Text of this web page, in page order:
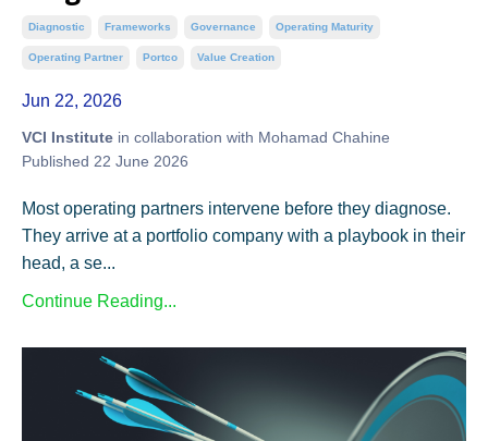
Diagnostic Frameworks Governance Operating Maturity
Operating Partner Portco Value Creation
Jun 22, 2026
VCI Institute in collaboration with Mohamad Chahine
Published 22 June 2026
Most operating partners intervene before they diagnose.
They arrive at a portfolio company with a playbook in their
head, a se...
Continue Reading...